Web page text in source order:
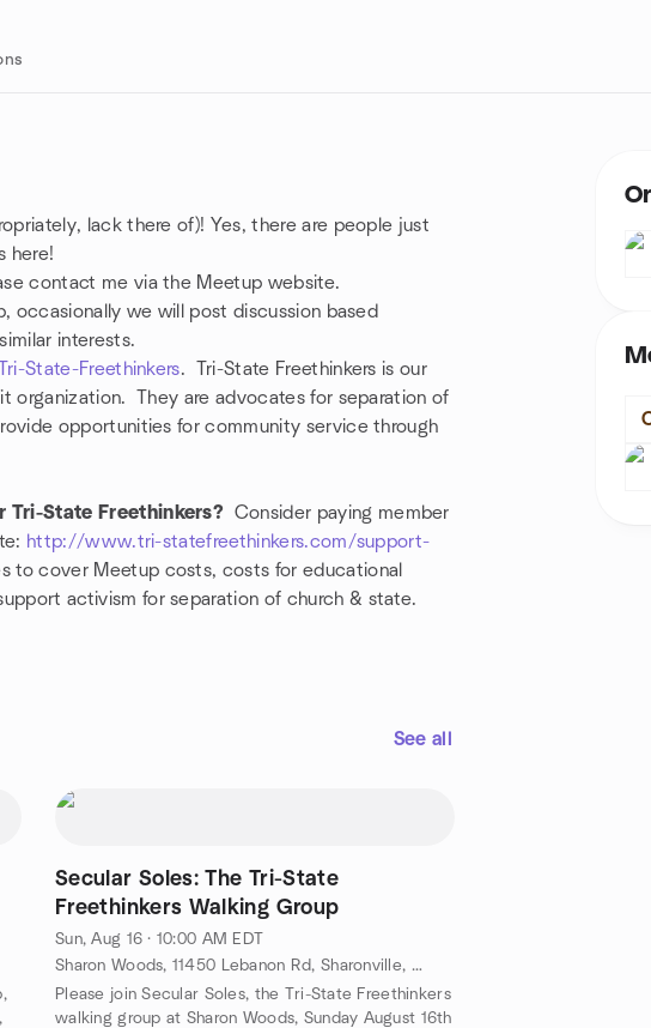
lack there of)! Yes, there are people just
here!
contact me via the Meetup website.
occasionally we will post discussion based
interests.
Tri-State-Freethinkers. Tri-State Freethinkers is our
organization. They are advocates for separation of
opportunities for community service through
Tri-State Freethinkers? Consider paying member
http://www.tri-statefreethinkers.com/support-
to cover Meetup costs, costs for educational
activism for separation of church & state.
See all
Secular Soles: The Tri-State
Freethinkers Walking Group
Sun, Aug 16 · 10:00 AM EDT
Sharon Woods, 11450 Lebanon Rd, Sharonville, OH, US
Please join Secular Soles, the Tri-State Freethinkers
walking group at Sharon Woods, Sunday August 16th